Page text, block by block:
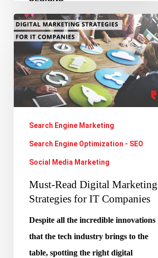
Must-
Read
Digital
Marketing
Strategies
Search Engine Marketing
Search Engine Optimization - SEO
Social Media Marketing
Must-Read Digital Marketing
Strategies for IT Companies
Despite all the incredible innovations
that the tech industry brings to the
table, spotting the right digital